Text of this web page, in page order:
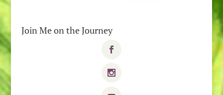
Join Me on the Journey